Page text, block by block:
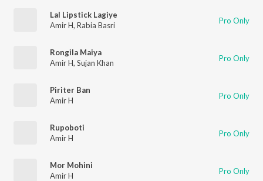
Lal Lipstick Lagiye
Amir H, Rabia Basri Pro Only
Rongila Maiya
Amir H, Sujan Khan Pro Only
Piriter Ban
Amir H
Pro Only
Rupoboti
Amir H
Pro Only
Mor Mohini
Amir H
Pro Only